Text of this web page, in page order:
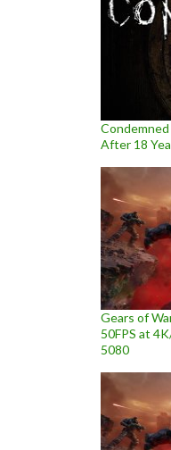
After 18
Gears of
50FPS at
5080